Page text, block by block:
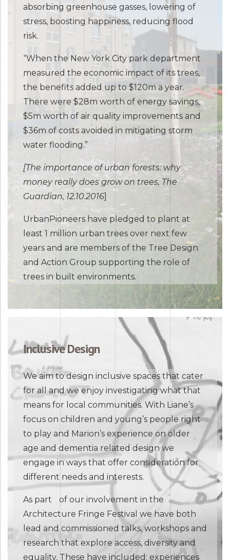
absorbing greenhouse gasses, lowering of
stress, boosting happiness, reducing flood
risk.
“When the New York City park department
measured the economic impact of its trees,
the benefits added up to $120m a year.
There were $28m worth of energy savings,
$5m worth of air quality improvements and
$36m of costs avoided in mitigating storm
water flooding.”
[The importance of urban forests: why
money really does grow on trees, The
Guardian, 12.10.2016]
UrbanPioneers have pledged to plant at
least 1 million urban trees over next few
years and are members of the Tree Design
and Action Group supporting the role of
trees in built environments.
Inclusive Design
We aim to design inclusive spaces that cater
for all and we enjoy investigating what that
means for local communities. With Liane’s
focus on children and young’s people right
to play and Marion’s experience on older
age and dementia related design we
engage in ways that offer consideration for
different needs and interests.
As part of our involvement in the
Architecture Fringe Festival we have both
lead and commissioned talks, workshops and
research that explore access, diversity and
equality. These have included: experiences